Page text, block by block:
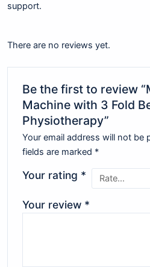
support.
There are no reviews yet.
Be the first to review
Machine with 3 Fold
Physiotherapy”
Your email address will not be
fields are marked *
Your rating *
Your review *